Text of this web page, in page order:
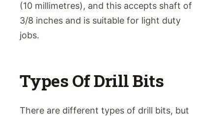
(10 millimetres), and this accepts shaft of
3/8 inches and is suitable for light duty
jobs.
Types Of Drill Bits
There are different types of drill bits, but